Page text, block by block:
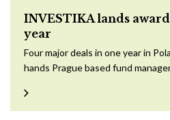
INVESTIKA lands
year
Four major deals in one year in
hands Prague based fund